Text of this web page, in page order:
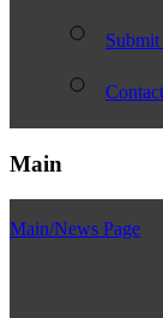
Main
Main/News Page